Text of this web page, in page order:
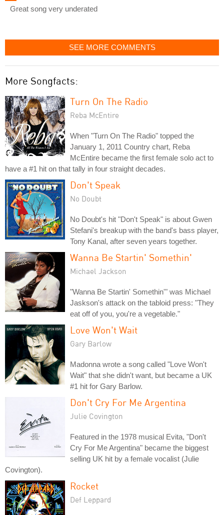
Great song very underated
SEE MORE COMMENTS
More Songfacts:
Turn On The Radio
Reba McEntire
When "Turn On The Radio" topped the
January 1, 2011 Country chart, Reba
McEntire became the first female solo act to
have a #1 hit on that tally in four straight decades.
Don't Speak
No Doubt
No Doubt's hit "Don't Speak" is about Gwen
Stefani's breakup with the band's bass player,
Tony Kanal, after seven years together.
Wanna Be Startin' Somethin'
Michael Jackson
"Wanna Be Startin' Somethin'" was Michael
Jaskson's attack on the tabloid press: "They
eat off of you, you're a vegetable."
Love Won't Wait
Gary Barlow
Madonna wrote a song called "Love Won't
Wait" that she didn't want, but became a UK
#1 hit for Gary Barlow.
Don't Cry For Me Argentina
Julie Covington
Featured in the 1978 musical Evita, "Don't
Cry For Me Argentina" became the biggest
selling UK hit by a female vocalist (Julie
Covington).
Rocket
Def Leppard